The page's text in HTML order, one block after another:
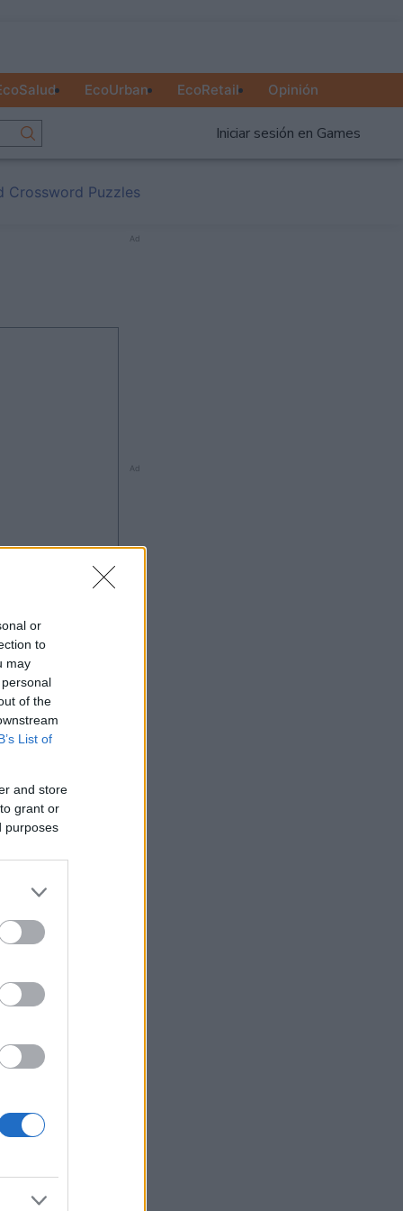
or
to
may
of the
List of
and store
grant or
purposes
EcoUrban EcoRetail Opinión
Iniciar sesión en Games
Crossword Puzzles
Ad
Ad